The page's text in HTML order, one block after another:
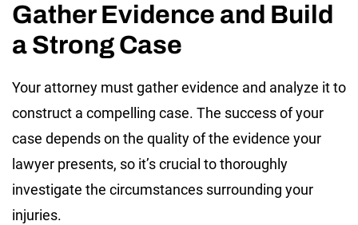
Gather Evidence and Build
a Strong Case
Your attorney must gather evidence and analyze it to
construct a compelling case. The success of your
case depends on the quality of the evidence your
lawyer presents, so it’s crucial to thoroughly
investigate the circumstances surrounding your
injuries.